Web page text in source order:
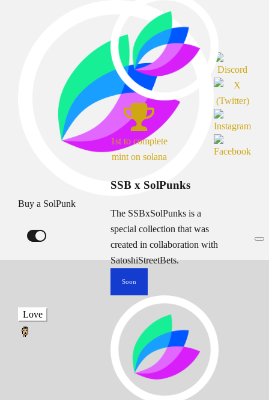
Buy a SolPunk
1st to complete
mint on solana
SSB x SolPunks
The SSBxSolPunks is a
special collection that was
created in collaboration with
SatoshiStreetBets.
Soon
Love